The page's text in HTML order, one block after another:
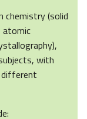
chemistry (solid
atomic
with